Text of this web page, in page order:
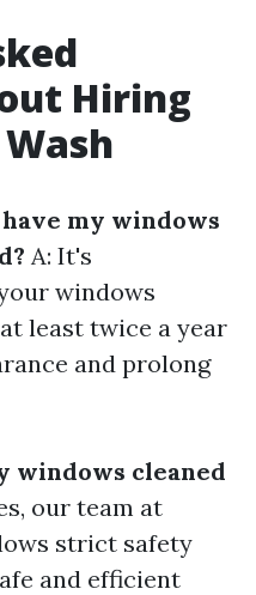
Hiring
my windows
A: It's
windows
least twice a year
and prolong
windows cleaned
our team at
strict safety
and efficient